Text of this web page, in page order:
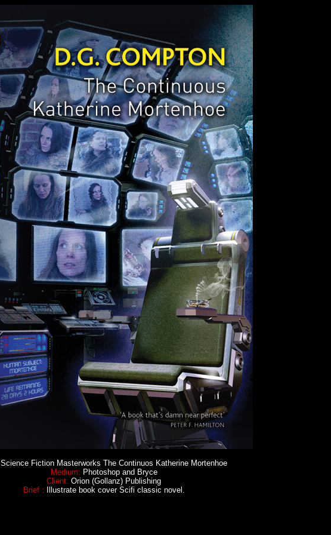
Science Fiction Masterworks The Continuos Katherine Mortenhoe
Medium: Photoshop and Bryce
Client: Orion (Gollanz) Publishing
Brief : Illustrate book cover Scifi classic novel.